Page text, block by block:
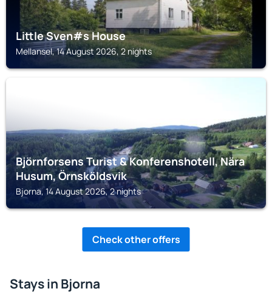
Little Sven#s House
Mellansel, 14 August 2026, 2 nights
Björnforsens Turist & Konferenshotell, Nära
Husum, Örnsköldsvik
Bjorna, 14 August 2026, 2 nights
Check other offers
Stays in Bjorna